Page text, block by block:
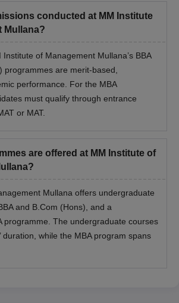
conducted at MM Institute
Mullana?
of Management Mullana’s BBA
programmes are merit-based,
performance. For the MBA
must qualify through entrance
or MAT.
are offered at MM Institute of
Mullana offers undergraduate
and B.Com (Hons), and a
programme. The undergraduate courses
duration, while the MBA program spans